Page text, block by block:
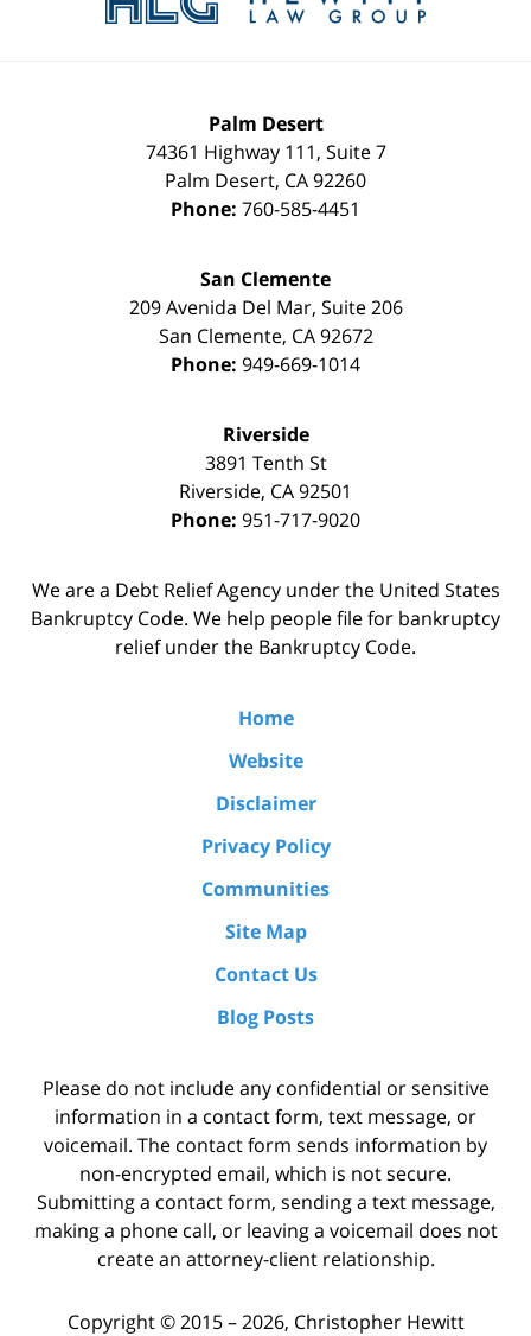
Palm Desert
74361 Highway 111, Suite 7
Palm Desert, CA92260
Phone: 760-585-4451
San Clemente
209 Avenida Del Mar, Suite 206
San Clemente, CA 92672
Phone: 949-669-1014
Riverside
3891 Tenth St
Riverside, CA92501
Phone: 951-717-9020
We are a Debt Relief Agency under the United States
Bankruptcy Code. We help people file for bankruptcy
relief under the Bankruptcy Code.
Home
Website
Disclaimer
Privacy Policy
Communities
Site Map
Contact Us
Blog Posts
Please do not include any confidential or sensitive
information in a contact form, text message, or
voicemail. The contact form sends information by
non-encrypted email, which is not secure.
Submitting a contact form, sending a text message,
making a phone call, or leaving a voicemail does not
create an attorney-client relationship.
Copyright © 2015 – 2026, Christopher Hewitt